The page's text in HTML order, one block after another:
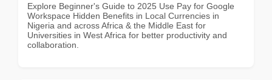
Explore Beginner's Guide to 2025 Use Pay for Google
Workspace Hidden Benefits in Local Currencies in
Nigeria and across Africa & the Middle East for
Universities in West Africa for better productivity and
collaboration.